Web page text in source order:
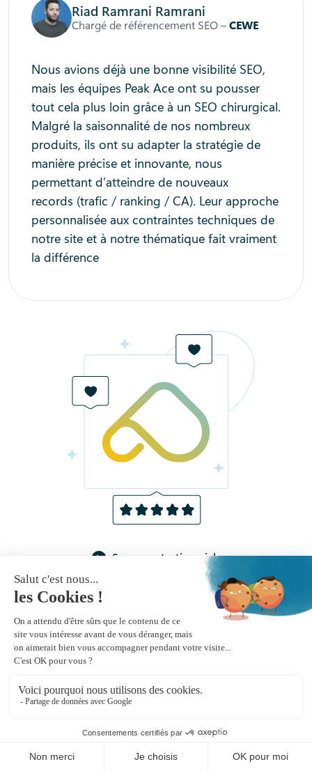
Riad Ramrani Ramrani
Chargé de référencement SEO –CEWE
Nous avions déjà une bonne visibilité SEO,
mais les équipes Peak Ace ont su pousser
tout cela plus loin grâce à un SEO chirurgical.
Malgré la saisonnalité de nos nombreux
produits, ils ont su adapter la stratégie de
manière précise et innovante, nous
permettant d’atteindre de nouveaux
records (trafic / ranking / CA). Leur approche
personnalisée aux contraintes techniques de
notre site et à notre thématique fait vraiment
la différence
See more testimonials